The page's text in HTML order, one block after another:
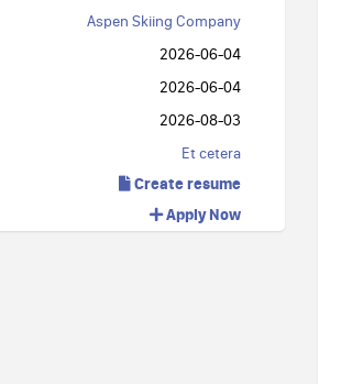
Aspen Skiing Company
2026-06-04
2026-06-04
2026-08-03
Et cetera
Create resume
Apply Now